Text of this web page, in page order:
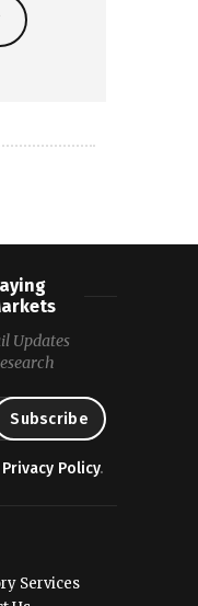
Updates
Privacy Policy.
Services